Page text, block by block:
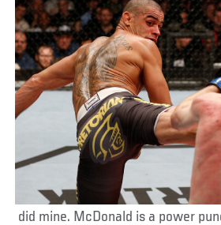
did mine. McDonald is a power